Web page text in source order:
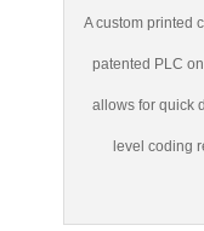
A custom printed
patented PLC
allows for quick
level coding